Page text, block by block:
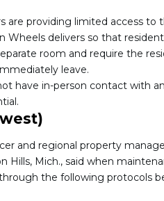
are providing limited access
Wheels delivers so that
room and require the
leave.
have in-person contact with
and regional property
Hills, Mich., said when
the following protocols